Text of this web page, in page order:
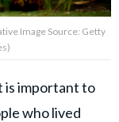
Image Source: Getty
is important to
who lived